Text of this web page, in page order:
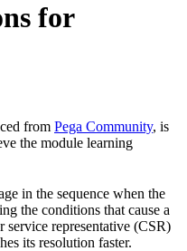
for
from Pega Community, is
the module learning
in the sequence when the
the conditions that cause a
service representative (CSR)
its resolution faster.